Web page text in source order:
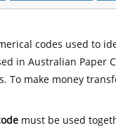
codes used to
in Australian Paper
To make money
must be used